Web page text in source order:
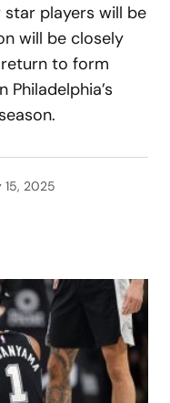
players will be
will be closely
to form
15, 2025